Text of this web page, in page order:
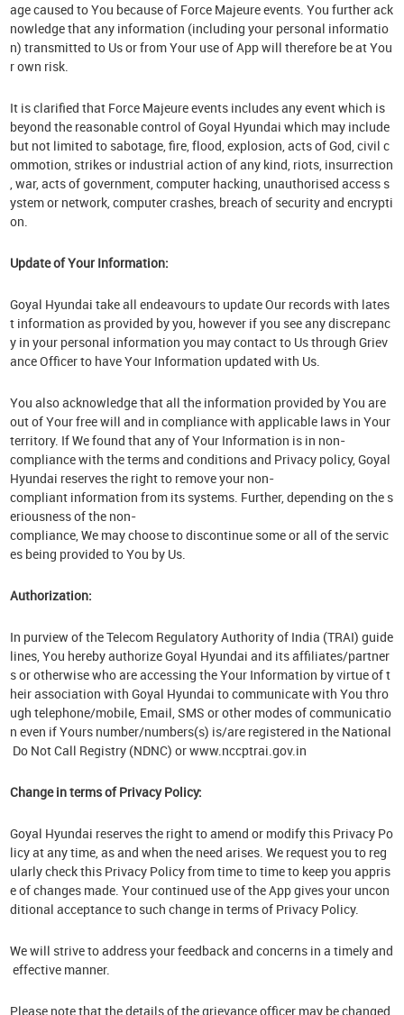
age caused to You because of Force Majeure events. You further ack
nowledge that any information (including your personal informatio
n) transmitted to Us or from Your use of App will therefore be at You
r own risk.
It is clarified that Force Majeure events includes any event which is
beyond the reasonable control of Goyal Hyundai which may include
but not limited to sabotage, fire, flood, explosion, acts of God, civil c
ommotion, strikes or industrial action of any kind, riots, insurrection
, war, acts of government, computer hacking, unauthorised access s
ystem or network, computer crashes, breach of security and encrypti
on.
Update of Your Information:
Goyal Hyundai take all endeavours to update Our records with lates
t information as provided by you, however if you see any discrepanc
y in your personal information you may contact to Us through Griev
ance Officer to have Your Information updated with Us.
You also acknowledge that all the information provided by You are
out of Your free will and in compliance with applicable laws in Your
territory. If We found that any of Your Information is in non-
compliance with the terms and conditions and Privacy policy, Goyal
Hyundai reserves the right to remove your non-
compliant information from its systems. Further, depending on the s
eriousness of the non-
compliance, We may choose to discontinue some or all of the servic
es being provided to You by Us.
Authorization:
In purview of the Telecom Regulatory Authority of India (TRAI) guide
lines, You hereby authorize Goyal Hyundai and its affiliates/partner
s or otherwise who are accessing the Your Information by virtue of t
heir association with Goyal Hyundai to communicate with You thro
ugh telephone/mobile, Email, SMS or other modes of communicatio
n even if Yours number/numbers(s) is/are registered in the National
Do Not Call Registry (NDNC) or www.nccptrai.gov.in
Change in terms of Privacy Policy:
Goyal Hyundai reserves the right to amend or modify this Privacy Po
licy at any time, as and when the need arises. We request you to reg
ularly check this Privacy Policy from time to time to keep you appris
e of changes made. Your continued use of the App gives your uncon
ditional acceptance to such change in terms of Privacy Policy.
We will strive to address your feedback and concerns in a timely and
effective manner.
Please note that the details of the grievance officer may be changed